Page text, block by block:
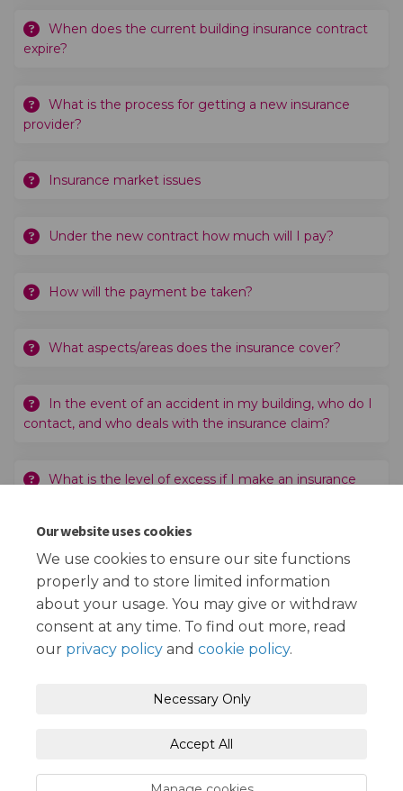
Our website uses cookies
We use cookies to ensure our site functions
properly and to store limited information
about your usage. You may give or withdraw
consent at any time. To find out more, read
our privacy policy and cookie policy.
Necessary Only
Accept All
When does the current building insurance contract
expire?
What is the process for getting a new insurance
provider?
Insurance market issues
Under the new contract how much will I pay?
How will the payment be taken?
What aspects/areas does the insurance cover?
In the event of an accident in my building, who do I
contact, and who deals with the insurance claim?
What is the level of excess if I make an insurance
Who would I speak to if I need further information?